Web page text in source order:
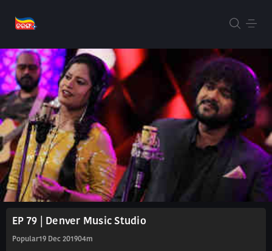
EP 79 | Denver Music Studio
Popular19 Dec 201904m